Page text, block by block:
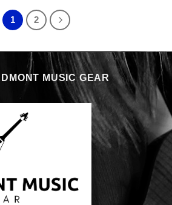
1 2
MUSIC GEAR